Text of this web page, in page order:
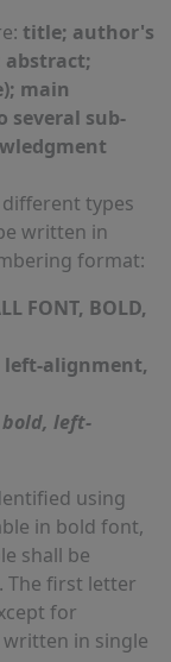
title; author's
abstract;
main
several sub-
types
written in
format:
FONT, BOLD,
left-alignment,
left-
using
in bold font,
shall be
The first letter
for
written in single